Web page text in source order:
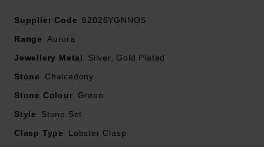
Supplier Code
62026YGNNOS
Range
Aurora
Jewellery Metal
Silver, Gold Plated
Stone
Chalcedony
Stone Colour
Green
Style
Stone Set
Clasp Type
Lobster Clasp